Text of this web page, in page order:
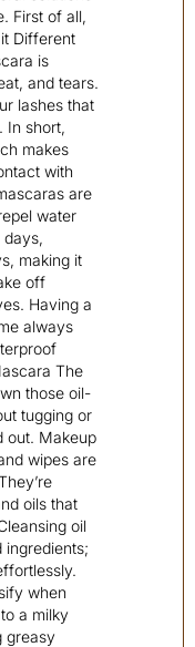
First of all,
Different
is
and tears.
lashes that
In short,
makes
with
are
water
making it
off
Having a
always
The
those oil-
tugging or
out. Makeup
wipes are
oils that
oil
ingredients;
when
a milky
greasy